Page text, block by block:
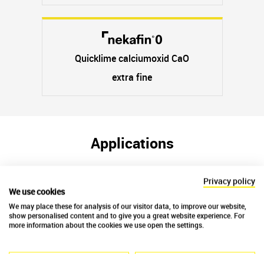
Quicklime calciumoxid CaO
extra fine
Applications
Privacy policy
We use cookies
We may place these for analysis of our visitor data, to improve our website,
show personalised content and to give you a great website experience. For
more information about the cookies we use open the settings.